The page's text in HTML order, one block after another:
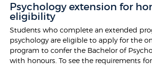
Psychology extension for
eligibility
Students who complete an extended
psychology are eligible to apply for the
program to confer the Bachelor of
with honours. To see the requirements